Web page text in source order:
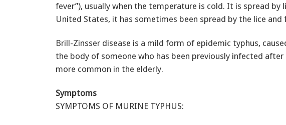
fever”), usually when the temperature is cold. It is spread by
United States, it has sometimes been spread by the lice and
Brill-Zinsser disease is a mild form of epidemic typhus,
the body of someone who has been previously infected
more common in the elderly.
Symptoms
SYMPTOMS OF MURINE TYPHUS: